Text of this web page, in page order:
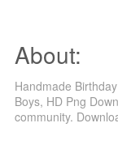
About:
Handmade
Boys, HD Png
community.